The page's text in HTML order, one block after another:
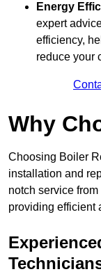
Energy
expert
efficiency,
reduce your
Why
Choosing Boiler
installation and
notch service
providing efficient